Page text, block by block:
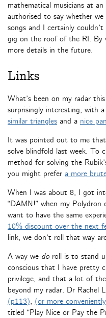
mathematical musicians at
authorised to say whether
songs and I certainly
gig on the roof of the RI. By
more details in the future.
Links
What’s been on my radar
surprisingly interesting, with a
similar triangles and a nice
It was pointed out to me
solve blindfold last week. To
method for solving the
you might prefer a more
When I was about 8, I got
“DAMN!” when my Polydron
want to have the same
10% discount over the next
link, we don’t roll that way
A way we do roll is to stand
conscious that I have pretty
privilege, and that a lot of
beyond my radar. Dr Rachel
(p113), (or more
titled “Play Nice or Pay the